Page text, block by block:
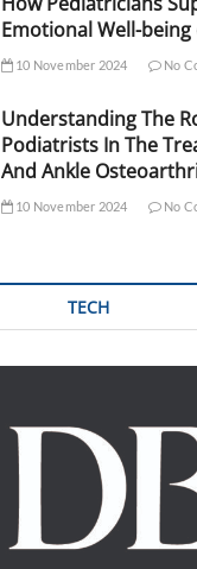
Emotional Well-
10 November 2024 No
Understanding The
Podiatrists In The
And Ankle
10 November 2024 No
TECH